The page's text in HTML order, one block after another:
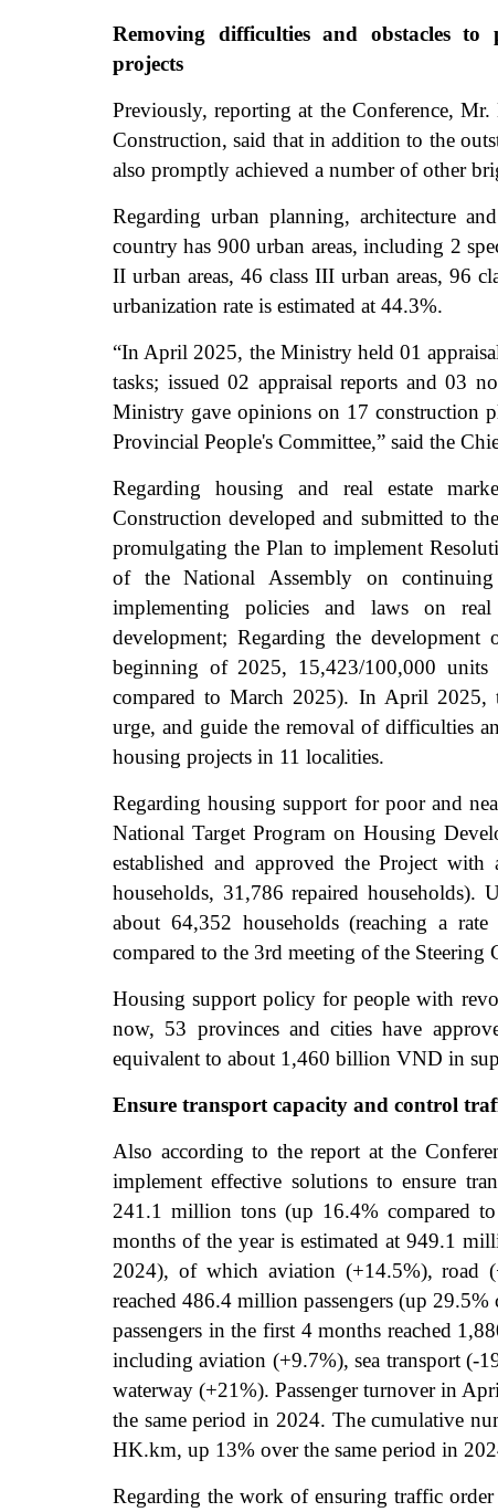
Removing difficulties and obstacles
projects
Previously, reporting at the Conference,
Construction, said that in addition to the
also promptly achieved a number of other
Regarding urban planning, architecture
country has 900 urban areas, including 2
II urban areas, 46 class III urban areas, 96
urbanization rate is estimated at 44.3%.
“In April 2025, the Ministry held 01
tasks; issued 02 appraisal reports and 03
Ministry gave opinions on 17 construction
Provincial People's Committee,” said the
Regarding housing and real estate
Construction developed and submitted to
promulgating the Plan to implement
of the National Assembly on
implementing policies and laws on real
development; Regarding the
beginning of 2025, 15,423/100,000 units
compared to March 2025). In April 2025,
urge, and guide the removal of difficulties
housing projects in 11 localities.
Regarding housing support for poor and
National Target Program on Housing
established and approved the Project
households, 31,786 repaired
about 64,352 households (reaching a
compared to the 3rd meeting of the Steering
Housing support policy for people with
now, 53 provinces and cities have
equivalent to about 1,460 billion VND in
Ensure transport capacity and control
Also according to the report at the
implement effective solutions to ensure
241.1 million tons (up 16.4% compared
months of the year is estimated at 949.1
2024), of which aviation (+14.5%), road
reached 486.4 million passengers (up
passengers in the first 4 months reached
including aviation (+9.7%), sea transport (-
waterway (+21%). Passenger turnover in
the same period in 2024. The cumulative
HK.km, up 13% over the same period in
Regarding the work of ensuring traffic